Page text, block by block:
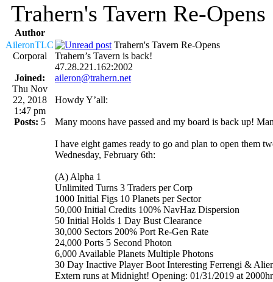
Trahern's Tavern Re-Opens
Author
AileronTLC
Corporal
Joined:
Thu Nov
22, 2018
1:47 pm
Posts: 5
Trahern's Tavern Re-Opens
Trahern’s Tavern is back!
47.28.221.162:2002
aileron@trahern.net
Howdy Y’all:
Many moons have passed and my board is back up!
I have eight games ready to go and plan to open them
Wednesday, February 6th:
(A) Alpha 1
Unlimited Turns 3 Traders per Corp
1000 Initial Figs 10 Planets per Sector
50,000 Initial Credits 100% NavHaz Dispersion
50 Initial Holds 1 Day Bust Clearance
30,000 Sectors 200% Port Re-Gen Rate
24,000 Ports 5 Second Photon
6,000 Available Planets Multiple Photons
30 Day Inactive Player Boot Interesting Ferrengi &
Extern runs at Midnight! Opening: 01/31/2019 at